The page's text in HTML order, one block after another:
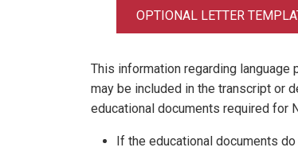
OPTIONAL LETTER
This information regarding
may be included in the transcript or
educational documents required for
If the educational documents